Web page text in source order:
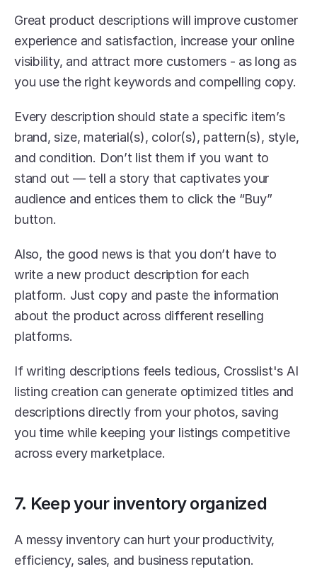
Great product descriptions will improve customer
experience and satisfaction, increase your online
visibility, and attract more customers - as long as
you use the right keywords and compelling copy.
Every description should state a specific item’s
brand, size, material(s), color(s), pattern(s), style,
and condition. Don’t list them if you want to
stand out — tell a story that captivates your
audience and entices them to click the “Buy”
button.
Also, the good news is that you don’t have to
write a new product description for each
platform. Just copy and paste the information
about the product across different reselling
platforms.
If writing descriptions feels tedious, Crosslist's AI
listing creation can generate optimized titles and
descriptions directly from your photos, saving
you time while keeping your listings competitive
across every marketplace.
7. Keep your inventory organized
A messy inventory can hurt your productivity,
efficiency, sales, and business reputation.